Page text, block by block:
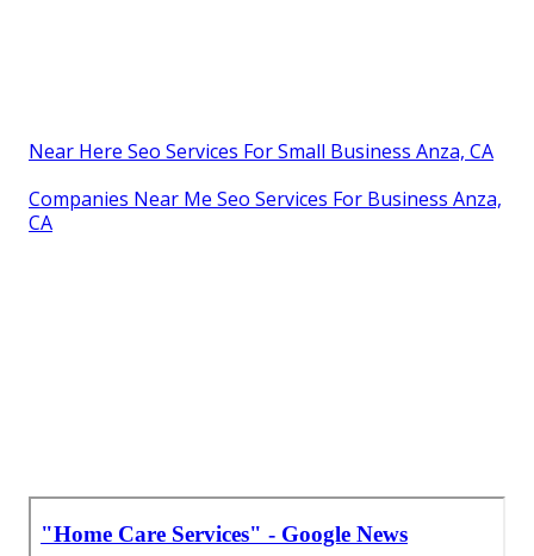
Near Here Seo Services For Small Business Anza, CA
Companies Near Me Seo Services For Business Anza,
CA